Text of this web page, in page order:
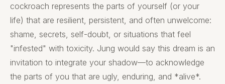
cockroach represents the parts of yourself (or your
life) that are resilient, persistent, and often unwelcome:
shame, secrets, self-doubt, or situations that feel
"infested" with toxicity. Jung would say this dream is an
invitation to integrate your shadow—to acknowledge
the parts of you that are ugly, enduring, and *alive*.